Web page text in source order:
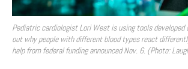
Pediatric cardiologist Lori West is using tools developed
out why people with different blood types react
help from federal funding announced Nov. 6. (Photo: